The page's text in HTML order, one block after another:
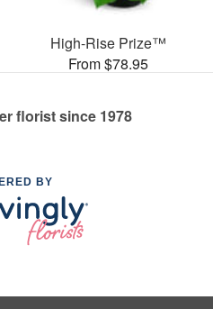
High-Rise Prize™
From $78.95
florist since 1978
BY